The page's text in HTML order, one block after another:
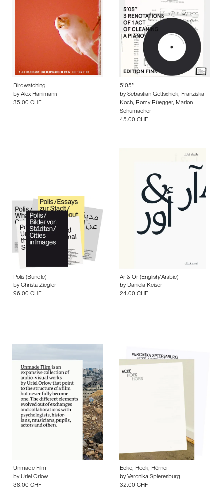
Birdwatching
by Alex Hanimann
35.00 CHF
5’05’’
by Sebastian Gottschick, Franziska
Koch, Romy Rüegger, Marlon
Schumacher
45.00 CHF
Polis (Bundle)
by Christa Ziegler
96.00 CHF
Ar & Or (English/Arabic)
by Daniela Keiser
24.00 CHF
Unmade Film
by Uriel Orlow
38.00 CHF
Ecke, Hoek, Hörner
by Veronika Spierenburg
32.00 CHF